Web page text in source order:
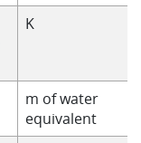
K
m of water
equivalent